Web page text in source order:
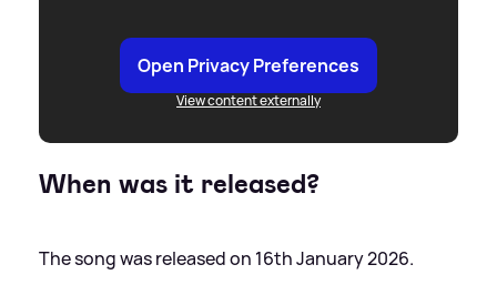
Open Privacy Preferences
View content externally
When was it released?
The song was released on 16th January 2026.